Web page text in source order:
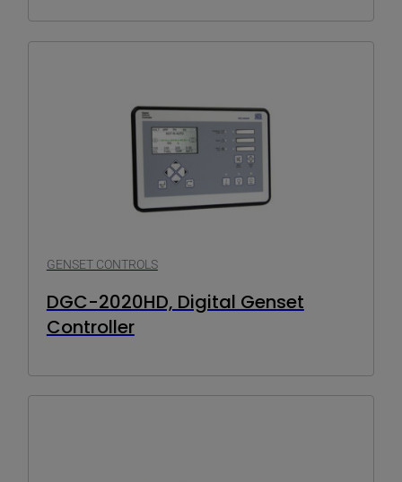
GENSET CONTROLS
DGC-2020HD, Digital Genset
Controller